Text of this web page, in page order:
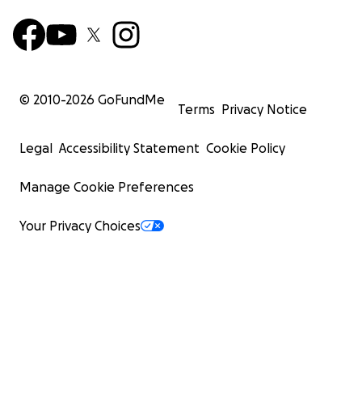
© 2010-2026 GoFundMe
Terms Privacy Notice
Legal Accessibility Statement Cookie Policy
Manage Cookie Preferences
Your Privacy Choices